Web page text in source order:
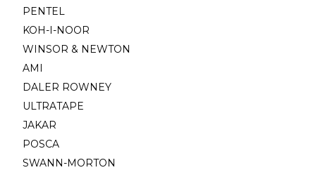
PENTEL
KOH-I-NOOR
WINSOR & NEWTON
AMI
DALER ROWNEY
ULTRATAPE
JAKAR
POSCA
SWANN-MORTON